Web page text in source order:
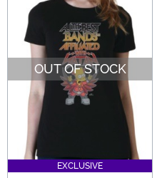
OUT OF STOCK
EXCLUSIVE